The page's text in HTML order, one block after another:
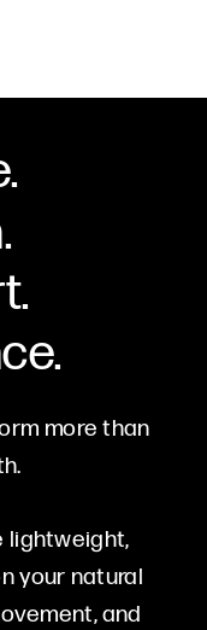
more than
lightweight,
your natural
and